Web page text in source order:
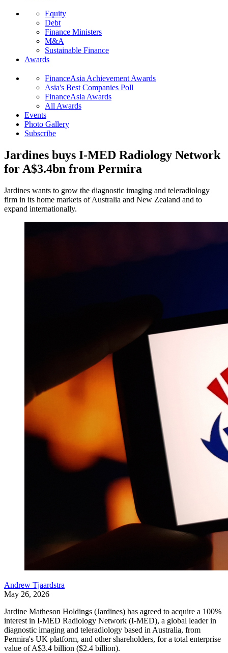
Equity
Debt
Finance Ministers
M&A
Sustainable Finance
Awards
FinanceAsia Achievement Awards
Asia's Best Companies Poll
FinanceAsia Awards
All Awards
Events
Photo Gallery
Subscribe
Jardines buys I-MED Radiology Network
for A$3.4bn from Permira
Jardines wants to grow the diagnostic imaging and teleradiology
firm in its home markets of Australia and New Zealand and to
expand internationally.
Andrew Tjaardstra
May 26, 2026
Jardine Matheson Holdings (Jardines) has agreed to acquire a 100%
interest in I-MED Radiology Network (I-MED), a global leader in
diagnostic imaging and teleradiology based in Australia, from
Permira's UK platform, and other shareholders, for a total enterprise
value of A$3.4 billion ($2.4 billion).